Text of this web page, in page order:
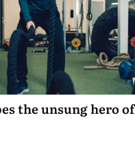
the unsung hero of